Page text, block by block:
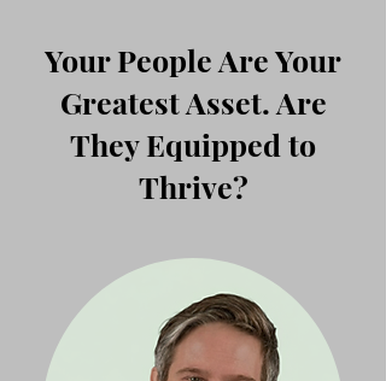
Your People Are Your
Greatest Asset. Are
They Equipped to
Thrive?